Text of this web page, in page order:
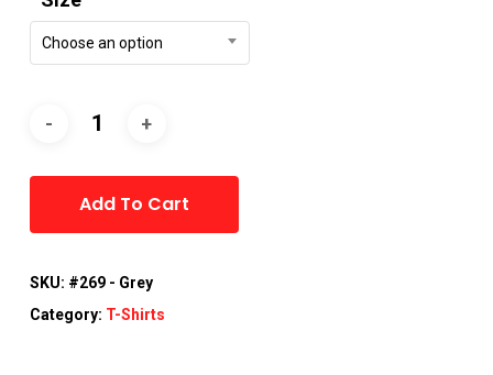
Choose an option
Add To Cart
SKU: #269 - Grey
Category: T-Shirts